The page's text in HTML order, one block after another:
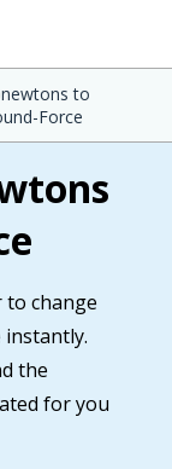
to
Force
change
the
for you